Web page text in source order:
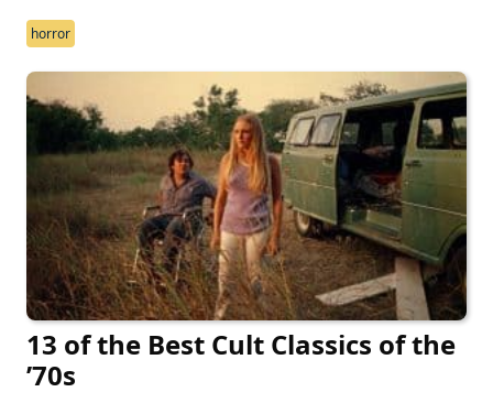
horror
13 of the Best Cult Classics of the
’70s